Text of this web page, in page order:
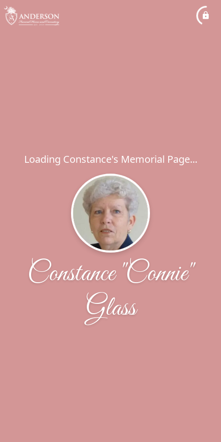
Loading Constance's Memorial Page...
Constance "Connie"
Glass